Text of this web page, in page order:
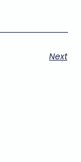
Next